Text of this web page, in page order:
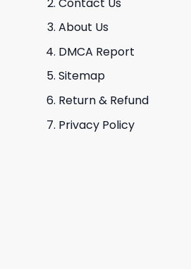
About Us
DMCA Report
Sitemap
Return & Refund
Privacy Policy